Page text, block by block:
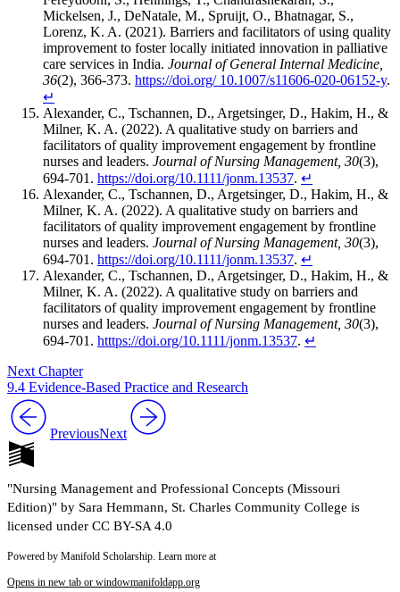
Mickelsen, J., DeNatale, M., Spruijt, O., Bhatnagar, S.,
Lorenz, K. A. (2021). Barriers and facilitators of using quality
improvement to foster locally initiated innovation in palliative
care services in India. Journal of General Internal Medicine,
36(2), 366-373. https://doi.org/ 10.1007/s11606-020-06152-y.
↵
Alexander, C., Tschannen, D., Argetsinger, D., Hakim, H., &
Milner, K. A. (2022). A qualitative study on barriers and
facilitators of quality improvement engagement by frontline
nurses and leaders. Journal of Nursing Management, 30(3),
694-701. https://doi.org/10.1111/jonm.13537. ↵
Alexander, C., Tschannen, D., Argetsinger, D., Hakim, H., &
Milner, K. A. (2022). A qualitative study on barriers and
facilitators of quality improvement engagement by frontline
nurses and leaders. Journal of Nursing Management, 30(3),
694-701. https://doi.org/10.1111/jonm.13537. ↵
Alexander, C., Tschannen, D., Argetsinger, D., Hakim, H., &
Milner, K. A. (2022). A qualitative study on barriers and
facilitators of quality improvement engagement by frontline
nurses and leaders. Journal of Nursing Management, 30(3),
694-701. htttps://doi.org/10.1111/jonm.13537. ↵
Next Chapter
9.4 Evidence-Based Practice and Research
PreviousNext
"Nursing Management and Professional Concepts (Missouri
Edition)" by Sara Hemmann, St. Charles Community College is
licensed under CC BY-SA 4.0
Powered by Manifold Scholarship. Learn more at
Opens in new tab or windowmanifoldapp.org